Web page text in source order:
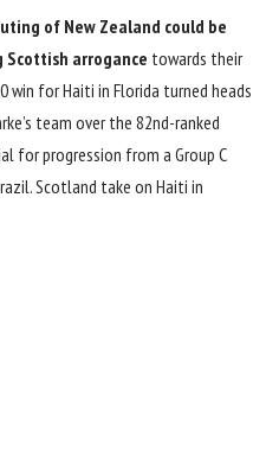
of New Zealand could be
Scottish arrogance towards their
win for Haiti in Florida turned heads
team over the 82nd-ranked
for progression from a Group C
Scotland take on Haiti in